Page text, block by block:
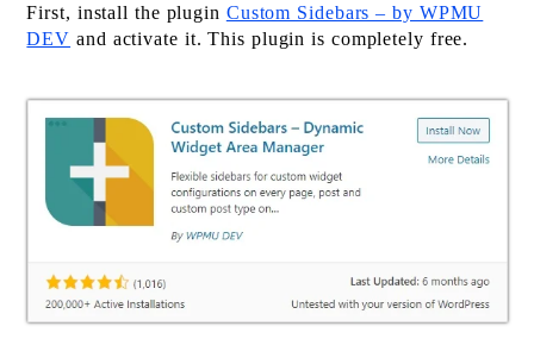
First, install the plugin Custom Sidebars – by WPMU
DEV and activate it. This plugin is completely free.